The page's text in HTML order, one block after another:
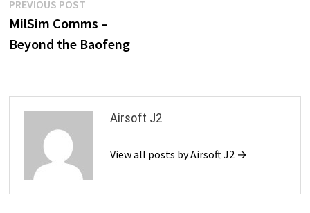
Post
navigation
PREVIOUS POSTPrevious
post:
MilSim Comms –
Beyond the Baofeng
Airsoft J2
View all posts by Airsoft J2 →